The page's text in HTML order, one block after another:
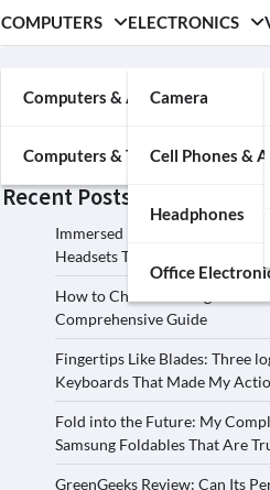
COMPUTERS
Computers & Accessories
Computers & Tablets
ELECTRONICS
Camera
Cell Phones &
Headphones
Office
Recent Posts
Immersed in the Soundscape:
Headsets That Transcended My
How to Choose the Right Film
Comprehensive Guide
Fingertips Like Blades: Three
Keyboards That Made My
Fold into the Future: My
Samsung Foldables That Are
GreenGeeks Review: Can Its